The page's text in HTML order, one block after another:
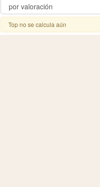
Top no se calcula aún